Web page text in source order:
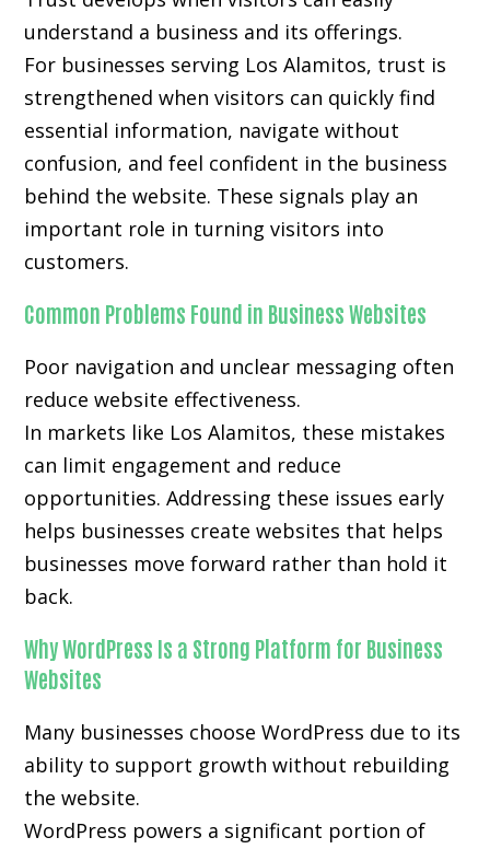
understand a business and its offerings.
For businesses serving Los Alamitos, trust is
strengthened when visitors can quickly find
essential information, navigate without
confusion, and feel confident in the business
behind the website. These signals play an
important role in turning visitors into
customers.
Common Problems Found in Business Websites
Poor navigation and unclear messaging often
reduce website effectiveness.
In markets like Los Alamitos, these mistakes
can limit engagement and reduce
opportunities. Addressing these issues early
helps businesses create websites that helps
businesses move forward rather than hold it
back.
Why WordPress Is a Strong Platform for Business
Websites
Many businesses choose WordPress due to its
ability to support growth without rebuilding
the website.
WordPress powers a significant portion of